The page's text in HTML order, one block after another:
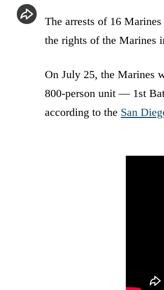
The arrests of 16
the rights of the Marines
On July 25, the Marines
800-person unit — 1st
according to the San